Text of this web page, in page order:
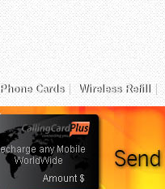
Phone Cards Wireless Refill